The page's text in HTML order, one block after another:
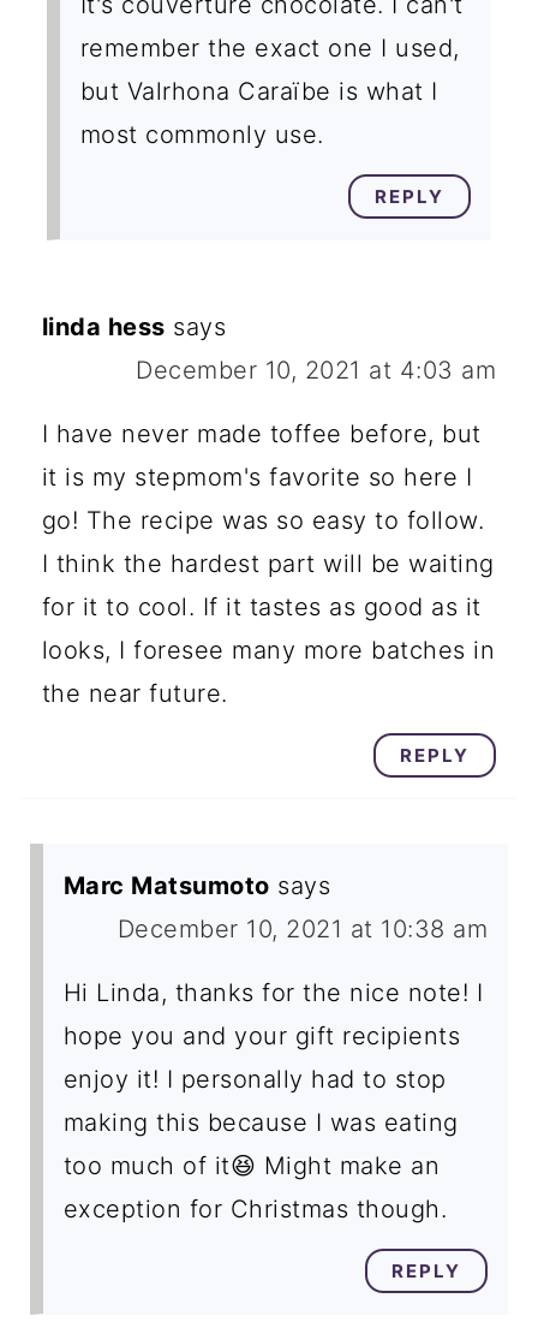
remember the exact one I used,
but Valrhona Caraïbe is what I
most commonly use.
REPLY
linda hess says
December 10, 2021 at 4:03 am
I have never made toffee before, but
it is my stepmom's favorite so here I
go! The recipe was so easy to follow.
I think the hardest part will be waiting
for it to cool. If it tastes as good as it
looks, I foresee many more batches in
the near future.
REPLY
Marc Matsumoto says
December 10, 2021 at 10:38 am
Hi Linda, thanks for the nice note! I
hope you and your gift recipients
enjoy it! I personally had to stop
making this because I was eating
too much of it😆 Might make an
exception for Christmas though.
REPLY